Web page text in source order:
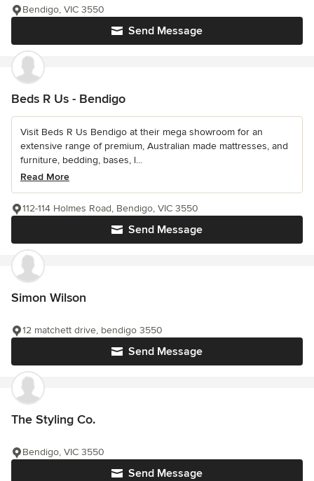
Send Message
Bendigo, VIC 3550
Beds R Us - Bendigo
Visit Beds R Us Bendigo at their mega showroom for an
extensive range of premium, Australian made mattresses, and
furniture, bedding, bases, l...
Read More
Send Message
112-114 Holmes Road, Bendigo, VIC 3550
Simon Wilson
Send Message
12 matchett drive, bendigo 3550
The Styling Co.
Send Message
Bendigo, VIC 3550